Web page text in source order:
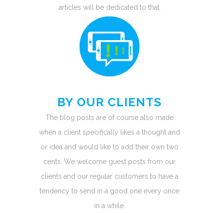
articles will be dedicated to that.
BY OUR CLIENTS
The blog posts are of course also made
when a client specifically likes a thought and
or idea and would like to add their own two
cents. We welcome guest posts from our
clients and our regular customers to have a
tendency to send in a good one every once
in a while.